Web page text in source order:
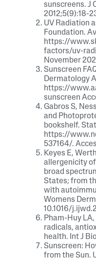
sunscreens. J
2012;5(9):18-
UV Radiation
Foundation.
https://
factors/uv-
November
Sunscreen
Dermatology
https://
sunscreen
Gabros S,
and
bookshelf.
https://
537164/.
Keyes E,
allergenicity of
broad
States; from
with
Womens
10.1016/
Pham-Huy
radicals,
health. Int J
Sunscreen:
from the Sun.